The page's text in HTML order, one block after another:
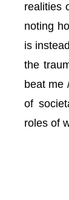
realities
noting
is
the
beat me
of
roles of